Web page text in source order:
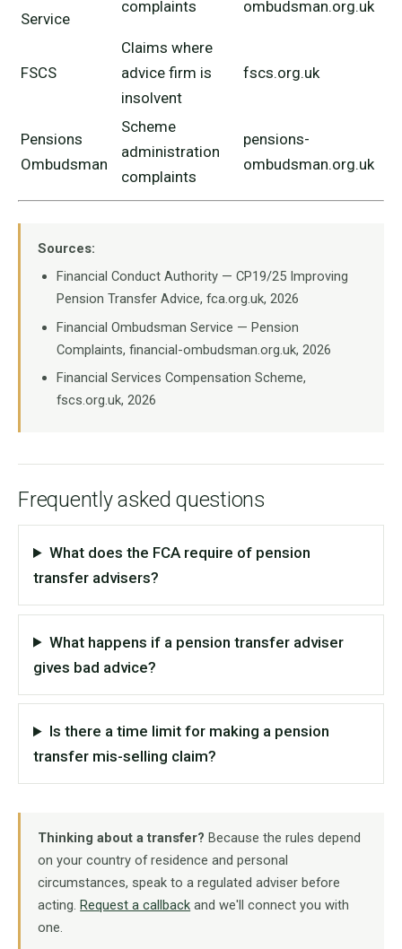
Service
complaints ombudsman.org.uk
FSCS
Claims where
advice firm is
insolvent
fscs.org.uk
Pensions
Ombudsman
Scheme
administration
complaints
pensions-
ombudsman.org.uk
Sources:
Financial Conduct Authority — CP19/25 Improving
Pension Transfer Advice, fca.org.uk, 2026
Financial Ombudsman Service — Pension
Complaints, financial-ombudsman.org.uk, 2026
Financial Services Compensation Scheme,
fscs.org.uk, 2026
Frequently asked questions
What does the FCA require of pension
transfer advisers?
What happens if a pension transfer adviser
gives bad advice?
Is there a time limit for making a pension
transfer mis-selling claim?
Thinking about a transfer? Because the rules depend
on your country of residence and personal
circumstances, speak to a regulated adviser before
acting.Request a callback and we'll connect you with
one.